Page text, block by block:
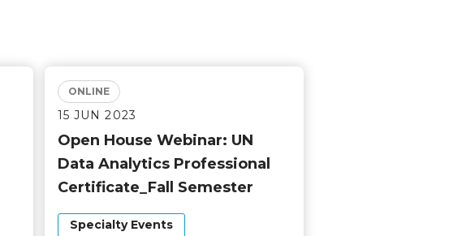
ONLINE
15 JUN 2023
Open House Webinar: UN
Data Analytics Professional
Certificate_Fall Semester
Specialty Events